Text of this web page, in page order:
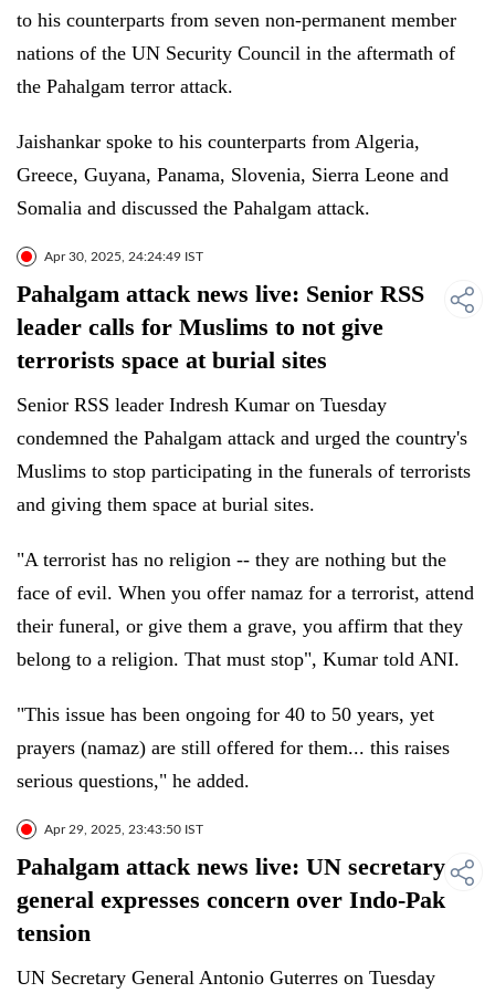
to his counterparts from seven non-permanent member
nations of the UN Security Council in the aftermath of
the Pahalgam terror attack.
Jaishankar spoke to his counterparts from Algeria,
Greece, Guyana, Panama, Slovenia, Sierra Leone and
Somalia and discussed the Pahalgam attack.
Apr 30, 2025, 24:24:49 IST
Pahalgam attack news live: Senior RSS
leader calls for Muslims to not give
terrorists space at burial sites
Senior RSS leader Indresh Kumar on Tuesday
condemned the Pahalgam attack and urged the country's
Muslims to stop participating in the funerals of terrorists
and giving them space at burial sites.
"A terrorist has no religion -- they are nothing but the
face of evil. When you offer namaz for a terrorist, attend
their funeral, or give them a grave, you affirm that they
belong to a religion. That must stop", Kumar told ANI.
"This issue has been ongoing for 40 to 50 years, yet
prayers (namaz) are still offered for them... this raises
serious questions," he added.
Apr 29, 2025, 23:43:50 IST
Pahalgam attack news live: UN secretary
general expresses concern over Indo-Pak
tension
UN Secretary General Antonio Guterres on Tuesday